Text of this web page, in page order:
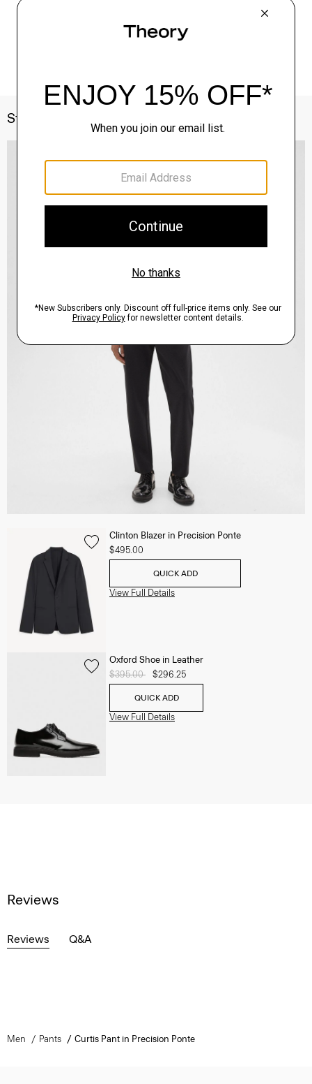
Style With
Clinton Blazer in Precision Ponte
$495.00
QUICK ADD
View Full Details
Oxford Shoe in Leather
Price reduced from
$395.00 to$296.25
QUICK ADD
View Full Details
Reviews
Reviews Q&A
Men Pants Curtis Pant in Precision Ponte